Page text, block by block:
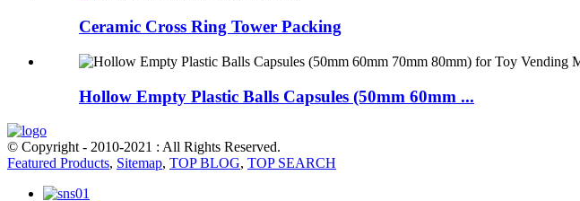
Ceramic Cross Ring Tower Packing
Hollow Empty Plastic Balls Capsules (50mm 60mm ...
© Copyright - 2010-2021 : All Rights Reserved.
Featured Products, Sitemap, TOP BLOG, TOP SEARCH